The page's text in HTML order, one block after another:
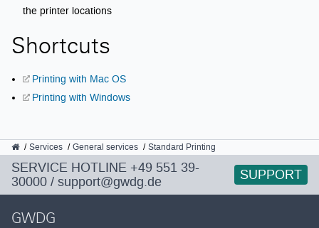
the printer locations
Shortcuts
Printing with Mac OS
Printing with Windows
GWDG
Services General services Standard Printing
SERVICE HOTLINE +49 551 39-
30000 / support@gwdg.de SUPPORT
GWDG